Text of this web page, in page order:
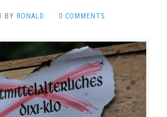
BY RONALD · 0 COMMENTS